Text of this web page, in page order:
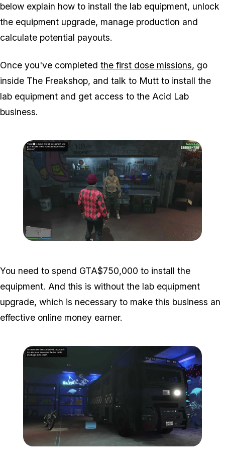
below explain how to install the lab equipment, unlock
the equipment upgrade, manage production and
calculate potential payouts.
Once you've completed the first dose missions, go
inside The Freakshop, and talk to Mutt to install the
lab equipment and get access to the Acid Lab
business.
You need to spend GTA$750,000 to install the
equipment. And this is without the lab equipment
upgrade, which is necessary to make this business an
effective online money earner.